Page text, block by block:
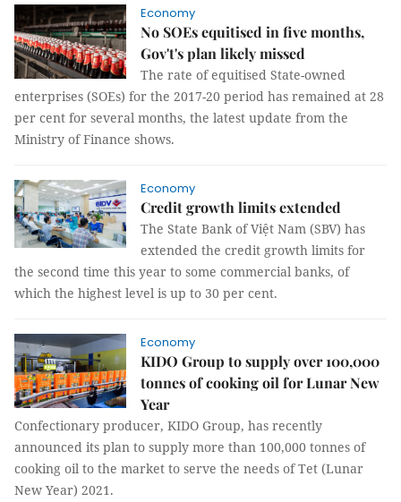
Economy
No SOEs equitised in five months,
Gov't's plan likely missed
The rate of equitised State-owned
enterprises (SOEs) for the 2017-20 period has remained at 28
per cent for several months, the latest update from the
Ministry of Finance shows.
Economy
Credit growth limits extended
The State Bank of Việt Nam (SBV) has
extended the credit growth limits for
the second time this year to some commercial banks, of
which the highest level is up to 30 per cent.
Economy
KIDO Group to supply over 100,000
tonnes of cooking oil for Lunar New
Year
Confectionary producer, KIDO Group, has recently
announced its plan to supply more than 100,000 tonnes of
cooking oil to the market to serve the needs of Tet (Lunar
New Year) 2021.